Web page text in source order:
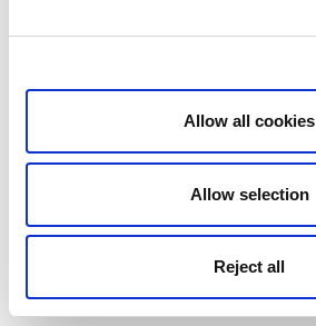
Allow all cookies
Allow selection
Reject all